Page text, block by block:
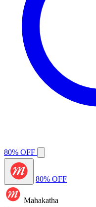
80% OFF
80% OFF
Mahakatha